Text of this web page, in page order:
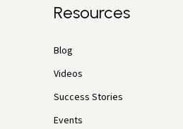
Resources
Blog
Videos
Success Stories
Events